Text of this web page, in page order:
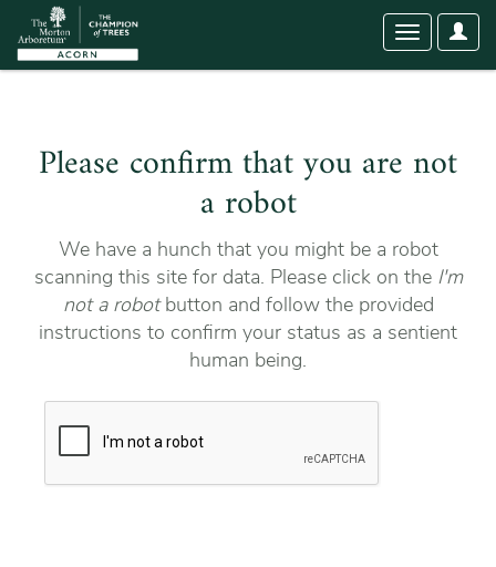
User
Toggle
Please confirm that you are not
a robot
We have a hunch that you might be a robot
scanning this site for data. Please click on the I'm
not a robotbutton and follow the provided
instructions to confirm your status as a sentient
human being.